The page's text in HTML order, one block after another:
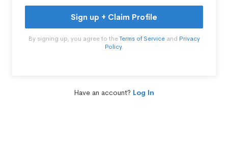
Sign up + Claim Profile
By signing up, you agree to theTerms of Serviceand Privacy
Policy.
Have an account? Log In